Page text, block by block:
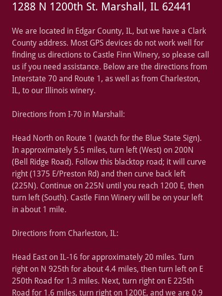
1288 N 1200th St. Marshall, IL 62441
We are located in Edgar County, IL, but we have a Clark
County address. Most GPS devices do not work well for
finding us directions to Castle Finn Winery, so please call
us if you need assistance. Below are the directions from
Interstate 70 and Route 1, as well as from Charleston,
IL, to our Illinois winery.
Directions from I-70 in Marshall:
Head North on Route 1 (watch for the Blue State Sign).
In approximately 5.5 miles, turn left (West) on 200N
(Bell Ridge Road). Follow this blacktop road; it will curve
right (1375 E/Preston Rd) and then curve back left
(225N). Continue on 225N until you reach 1200 E, then
turn left (South). Castle Finn Winery will be on your left
in about 1 mile.
Directions from Charleston, IL:
Head East on IL-16 for approximately 20 miles. Turn
right on N 925th for about 4.4 miles, then turn left on E
250th Road for 1.3 miles. Next, turn right on E 225th
Road for 1.6 miles, turn right on 1200E, and we are 0.9